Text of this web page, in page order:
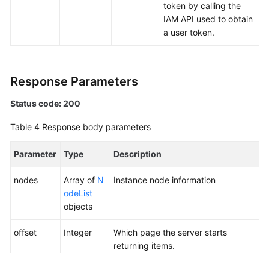
token by calling the
IAM API used to obtain
a user token.
Response Parameters
Status code: 200
Table 4 Response body parameters
Parameter Type Description
nodes Array of N
odeList
objects
Instance node information
offset Integer
Which page the server starts
returning items.